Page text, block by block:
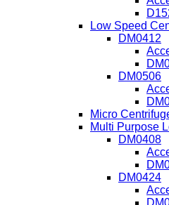
Low Speed
DM0412
DM0506
Micro
Multi Purpose
DM0408
DM0424